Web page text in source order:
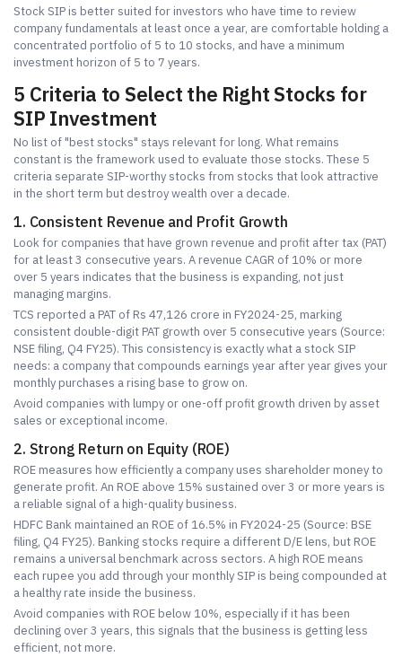
Stock SIP is better suited for investors who have time to review
company fundamentals at least once a year, are comfortable holding a
concentrated portfolio of 5 to 10 stocks, and have a minimum
investment horizon of 5 to 7 years.
5 Criteria to Select the Right Stocks for
SIP Investment
No list of "best stocks" stays relevant for long. What remains
constant is the framework used to evaluate those stocks. These 5
criteria separate SIP-worthy stocks from stocks that look attractive
in the short term but destroy wealth over a decade.
1. Consistent Revenue and Profit Growth
Look for companies that have grown revenue and profit after tax (PAT)
for at least 3 consecutive years. A revenue CAGR of 10% or more
over 5 years indicates that the business is expanding, not just
managing margins.
TCS reported a PAT of Rs 47,126 crore in FY2024-25, marking
consistent double-digit PAT growth over 5 consecutive years (Source:
NSE filing, Q4 FY25). This consistency is exactly what a stock SIP
needs: a company that compounds earnings year after year gives your
monthly purchases a rising base to grow on.
Avoid companies with lumpy or one-off profit growth driven by asset
sales or exceptional income.
2. Strong Return on Equity (ROE)
ROE measures how efficiently a company uses shareholder money to
generate profit. An ROE above 15% sustained over 3 or more years is
a reliable signal of a high-quality business.
HDFC Bank maintained an ROE of 16.5% in FY2024-25 (Source: BSE
filing, Q4 FY25). Banking stocks require a different D/E lens, but ROE
remains a universal benchmark across sectors. A high ROE means
each rupee you add through your monthly SIP is being compounded at
a healthy rate inside the business.
Avoid companies with ROE below 10%, especially if it has been
declining over 3 years, this signals that the business is getting less
efficient, not more.